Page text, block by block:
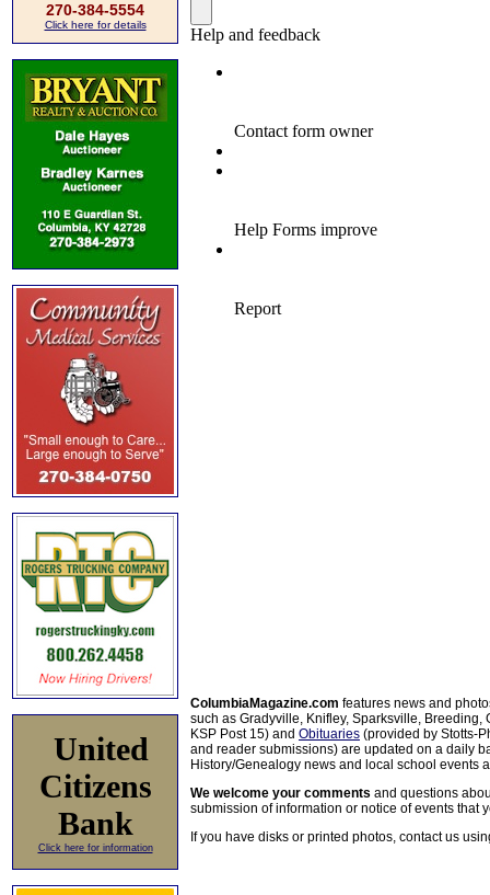
270-384-5554
Click here for details
United
Citizens
Bank
Click here for information
ColumbiaMagazine.com features news and
such as Gradyville, Knifley, Sparksville, Breeding,
KSP Post 15) and Obituaries (provided by Stotts-
and reader submissions) are updated on a daily
History/Genealogy news and local school events
We welcome your comments and questions
submission of information or notice of events that
If you have disks or printed photos, contact us